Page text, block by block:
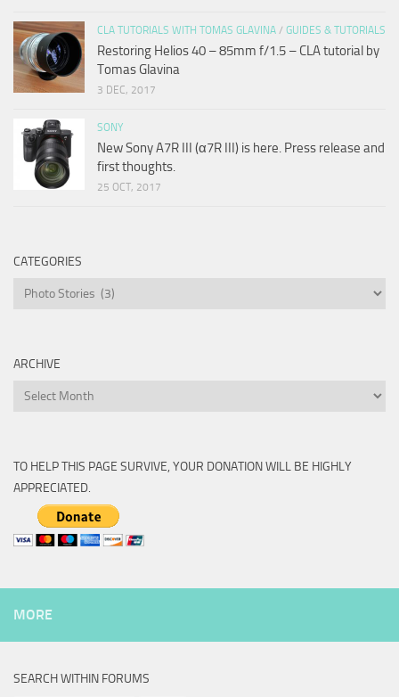
CLA TUTORIALS WITH TOMAS GLAVINA / GUIDES & TUTORIALS
Restoring Helios 40 – 85mm f/1.5 – CLA tutorial by
Tomas Glavina
3 DEC, 2017
SONY
New Sony A7R III (α7R III) is here. Press release and
first thoughts.
25 OCT, 2017
CATEGORIES
Categories
ARCHIVE
Archive
TO HELP THIS PAGE SURVIVE, YOUR DONATION WILL BE HIGHLY
APPRECIATED.
MORE
SEARCH WITHIN FORUMS